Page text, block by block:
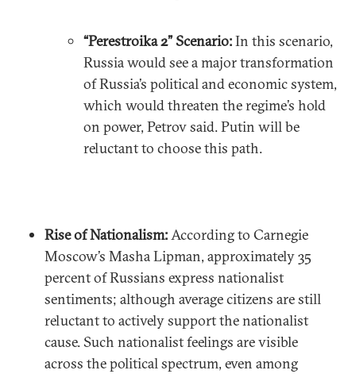
“Perestroika 2” Scenario:In this scenario,
Russia would see a major transformation
of Russia’s political and economic system,
which would threaten the regime’s hold
on power, Petrov said. Putin will be
reluctant to choose this path.
Rise of Nationalism:According to Carnegie
Moscow’s Masha Lipman, approximately 35
percent of Russians express nationalist
sentiments; although average citizens are still
reluctant to actively support the nationalist
cause. Such nationalist feelings are visible
across the political spectrum, even among